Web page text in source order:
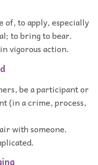
of, to apply, especially
to bring to bear.
vigorous action.
be a participant or
(in a crime, process,
with someone.